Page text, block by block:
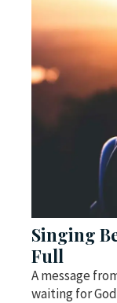
Singing
Full
A message
waiting for